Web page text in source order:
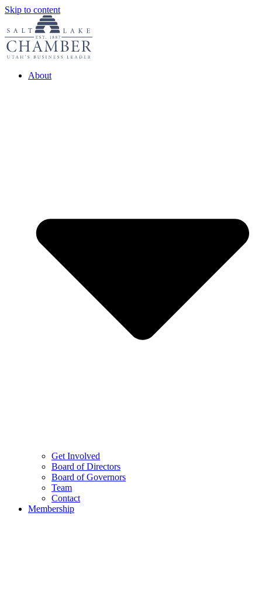
Skip to content
About
Get Involved
Board of Directors
Board of Governors
Team
Contact
Membership